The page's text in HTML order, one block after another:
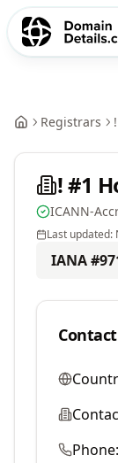
Registrars
! #1
ICANN-
Last updated:
IANA #
Phone: